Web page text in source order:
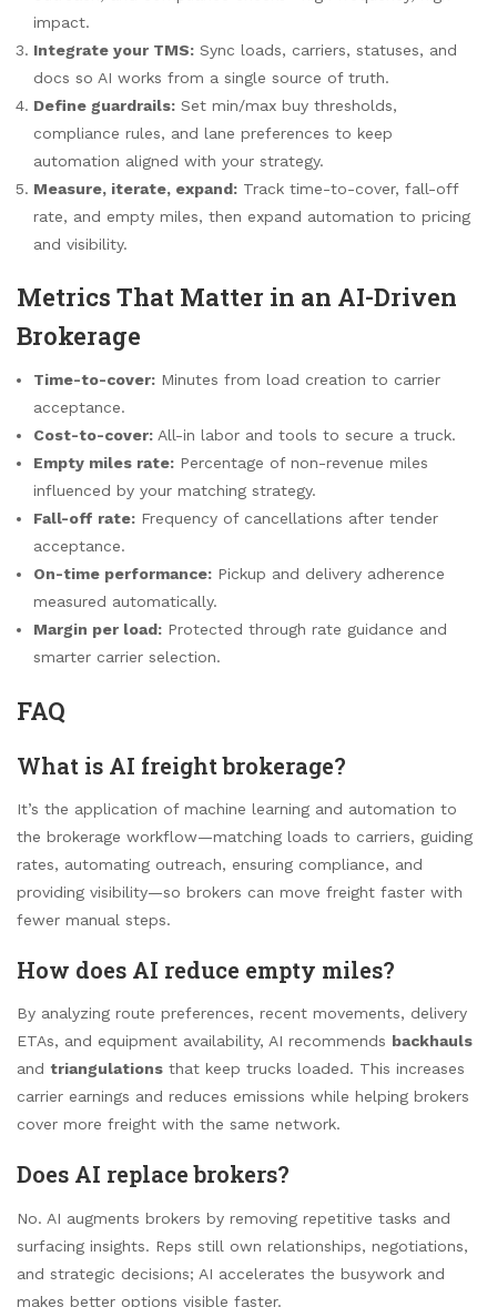
impact.
Integrate your TMS: Sync loads, carriers, statuses, and
docs so AI works from a single source of truth.
Define guardrails: Set min/max buy thresholds,
compliance rules, and lane preferences to keep
automation aligned with your strategy.
Measure, iterate, expand: Track time-to-cover, fall-off
rate, and empty miles, then expand automation to pricing
and visibility.
Metrics That Matter in an AI-Driven
Brokerage
Time-to-cover: Minutes from load creation to carrier
acceptance.
Cost-to-cover: All-in labor and tools to secure a truck.
Empty miles rate: Percentage of non-revenue miles
influenced by your matching strategy.
Fall-off rate: Frequency of cancellations after tender
acceptance.
On-time performance: Pickup and delivery adherence
measured automatically.
Margin per load: Protected through rate guidance and
smarter carrier selection.
FAQ
What is AI freight brokerage?
It’s the application of machine learning and automation to
the brokerage workflow—matching loads to carriers, guiding
rates, automating outreach, ensuring compliance, and
providing visibility—so brokers can move freight faster with
fewer manual steps.
How does AI reduce empty miles?
By analyzing route preferences, recent movements, delivery
ETAs, and equipment availability, AI recommends backhauls
and triangulations that keep trucks loaded. This increases
carrier earnings and reduces emissions while helping brokers
cover more freight with the same network.
Does AI replace brokers?
No. AI augments brokers by removing repetitive tasks and
surfacing insights. Reps still own relationships, negotiations,
and strategic decisions; AI accelerates the busywork and
makes better options visible faster.